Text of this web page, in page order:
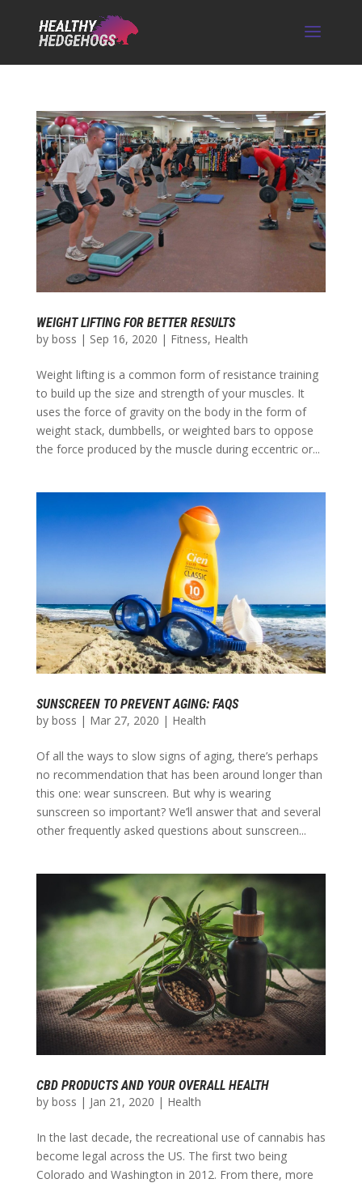
WEIGHT LIFTING FOR BETTER RESULTS
by boss | Sep 16, 2020 | Fitness, Health
Weight lifting is a common form of resistance training
to build up the size and strength of your muscles. It
uses the force of gravity on the body in the form of
weight stack, dumbbells, or weighted bars to oppose
the force produced by the muscle during eccentric or...
SUNSCREEN TO PREVENT AGING: FAQS
by boss | Mar 27, 2020 | Health
Of all the ways to slow signs of aging, there’s perhaps
no recommendation that has been around longer than
this one: wear sunscreen. But why is wearing
sunscreen so important? We’ll answer that and several
other frequently asked questions about sunscreen...
CBD PRODUCTS AND YOUR OVERALL HEALTH
by boss | Jan 21, 2020 | Health
In the last decade, the recreational use of cannabis has
become legal across the US. The first two being
Colorado and Washington in 2012. From there, more